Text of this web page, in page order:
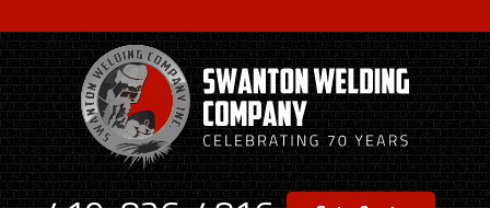
to
main
content